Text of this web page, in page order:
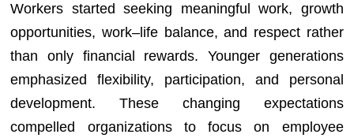
Workers started seeking meaningful work, growth
opportunities, work–life balance, and respect rather
than only financial rewards. Younger generations
emphasized flexibility, participation, and personal
development. These changing expectations
compelled organizations to focus on employee